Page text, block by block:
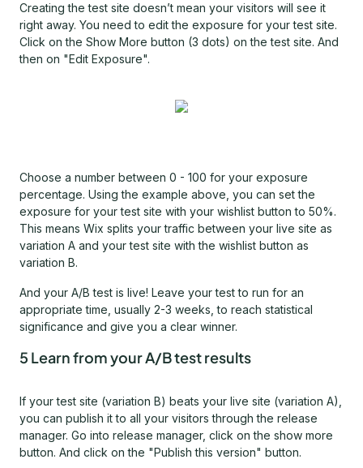
Creating the test site doesn’t mean your visitors will see it
right away. You need to edit the exposure for your test site.
Click on the Show More button (3 dots) on the test site. And
then on "Edit Exposure".
Choose a number between 0 - 100 for your exposure
percentage. Using the example above, you can set the
exposure for your test site with your wishlist button to 50%.
This means Wix splits your traffic between your live site as
variation A and your test site with the wishlist button as
variation B.
And your A/B test is live! Leave your test to run for an
appropriate time, usually 2-3 weeks, to reach statistical
significance and give you a clear winner.
5 Learn from your A/B test results
If your test site (variation B) beats your live site (variation A),
you can publish it to all your visitors through the release
manager. Go into release manager, click on the show more
button. And click on the "Publish this version" button.